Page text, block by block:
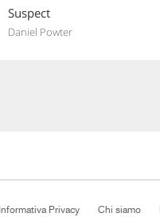
Suspect
Daniel Powter
Informativa Privacy Chi siamo